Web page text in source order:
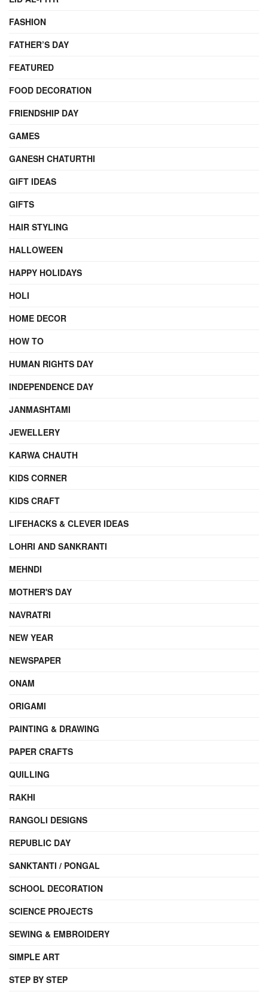
FASHION
FATHER’S DAY
FEATURED
FOOD DECORATION
FRIENDSHIP DAY
GAMES
GANESH CHATURTHI
GIFT IDEAS
GIFTS
HAIR STYLING
HALLOWEEN
HAPPY HOLIDAYS
HOLI
HOME DECOR
HOW TO
HUMAN RIGHTS DAY
INDEPENDENCE DAY
JANMASHTAMI
JEWELLERY
KARWA CHAUTH
KIDS CORNER
KIDS CRAFT
LIFEHACKS & CLEVER IDEAS
LOHRI AND SANKRANTI
MEHNDI
MOTHER'S DAY
NAVRATRI
NEW YEAR
NEWSPAPER
ONAM
ORIGAMI
PAINTING & DRAWING
PAPER CRAFTS
QUILLING
RAKHI
RANGOLI DESIGNS
REPUBLIC DAY
SANKTANTI / PONGAL
SCHOOL DECORATION
SCIENCE PROJECTS
SEWING & EMBROIDERY
SIMPLE ART
STEP BY STEP